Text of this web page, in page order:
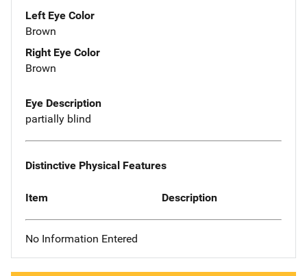
Left Eye Color
Brown
Right Eye Color
Brown
Eye Description
partially blind
Distinctive Physical Features
Item Description
No Information Entered